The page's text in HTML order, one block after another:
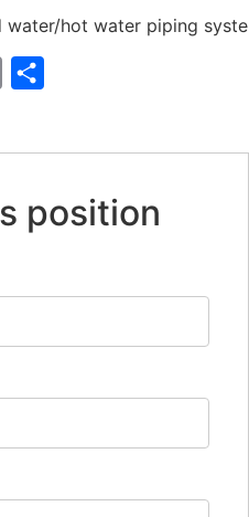
hot water piping
Copy
position